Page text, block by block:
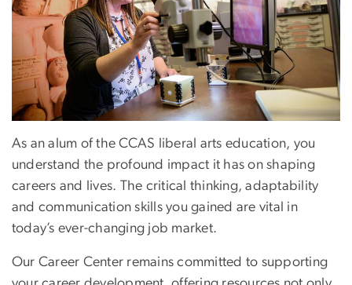
As an alum of the CCAS liberal arts education, you
understand the profound impact it has on shaping
careers and lives. The critical thinking, adaptability
and communication skills you gained are vital in
today’s ever-changing job market.
Our Career Center remains committed to supporting